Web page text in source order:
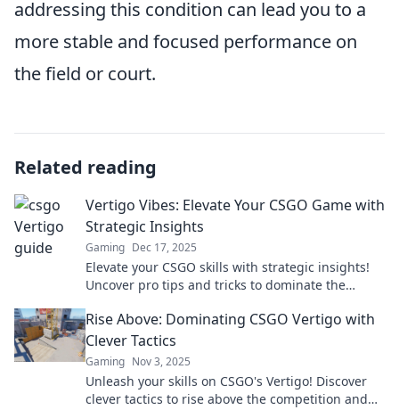
addressing this condition can lead you to a
more stable and focused performance on
the field or court.
Related reading
Vertigo Vibes: Elevate Your CSGO Game with
Strategic Insights
Gaming Dec 17, 2025
Elevate your CSGO skills with strategic insights!
Uncover pro tips and tricks to dominate the
Rise Above: Dominating CSGO Vertigo with
Clever Tactics
Gaming Nov 3, 2025
Unleash your skills on CSGO's Vertigo! Discover
clever tactics to rise above the competition and